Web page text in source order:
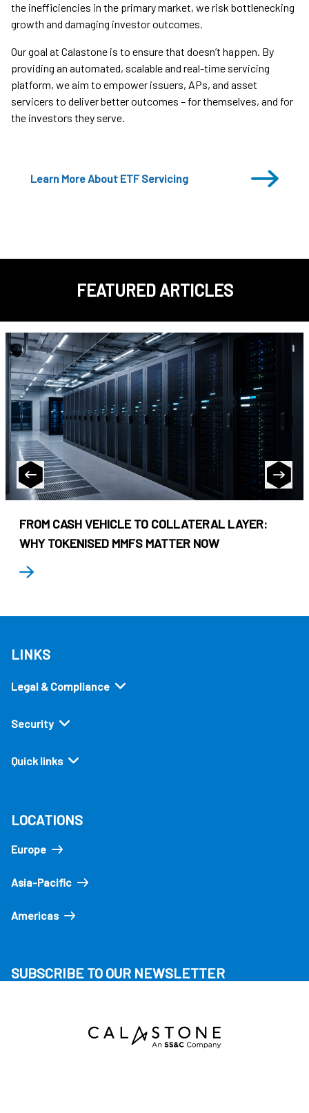
the inefficiencies in the primary market, we risk bottlenecking
growth and damaging investor outcomes.
Our goal at Calastone is to ensure that doesn’t happen. By
providing an automated, scalable and real-time servicing
platform, we aim to empower issuers, APs, and asset
servicers to deliver better outcomes – for themselves, and for
the investors they serve.
Learn More About ETF Servicing
FEATURED ARTICLES
FROM CASH VEHICLE TO COLLATERAL LAYER:
WHY TOKENISED MMFS MATTER NOW
LINKS
Legal & Compliance
Security
Quick links
LOCATIONS
Europe
Asia-Pacific
Americas
SUBSCRIBE TO OUR NEWSLETTER